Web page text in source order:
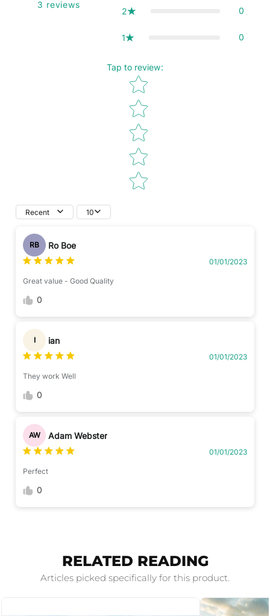
3 reviews
2 0
1 0
Tap to review:
Star rating
Recent 10
RB Ro Boe
01/01/2023
Great value - Good Quality
0
I ian
01/01/2023
They work Well
0
AW Adam Webster
01/01/2023
Perfect
0
RELATED READING
Articles picked specifically for this product.